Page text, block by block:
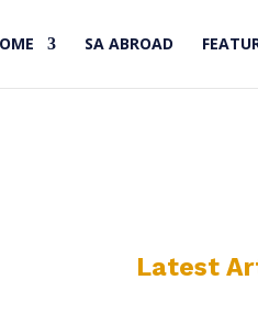
SA ABROAD
Latest